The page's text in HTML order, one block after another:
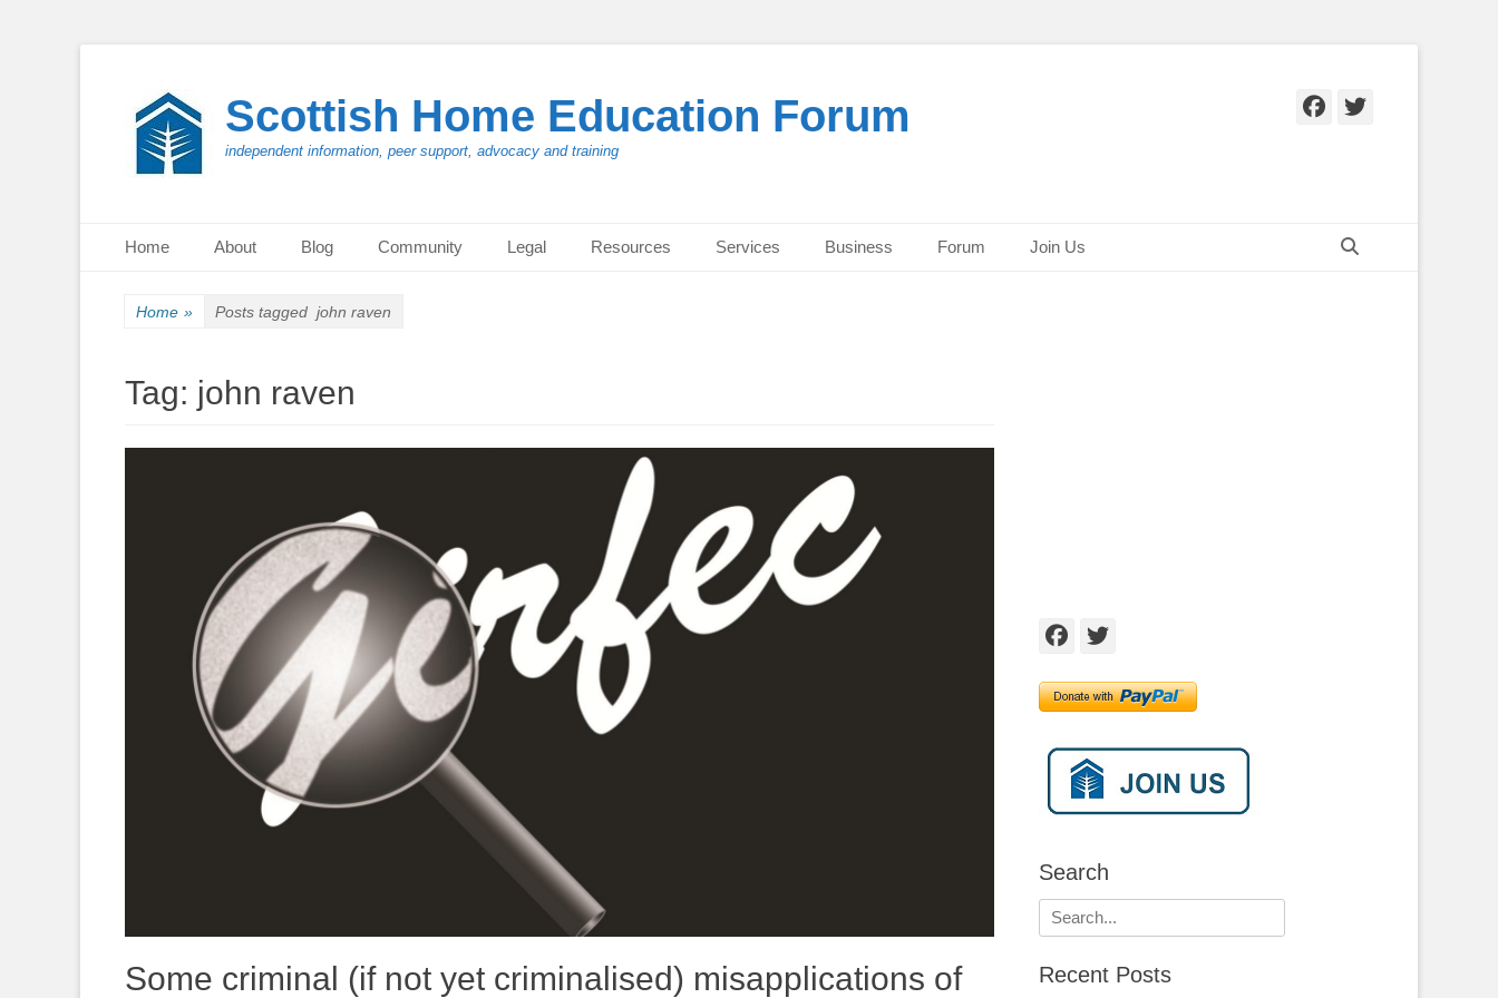
Scottish Home Education Forum
independent information, peer support, advocacy and training
Facebook
Twitter
Primary Menu
Home About Blog Community Legal Resources Services Business Forum Join Us
Home » Posts tagged john raven
Tag: john raven
Some criminal (if not yet criminalised) misapplications of
Facebook
Twitter
Search
Search
for:
Recent Posts